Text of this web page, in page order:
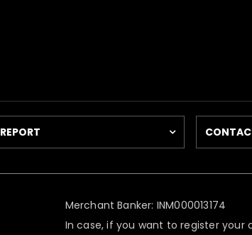
REPORT
Merchant Banker: INM000013174
In case, if you want to register your